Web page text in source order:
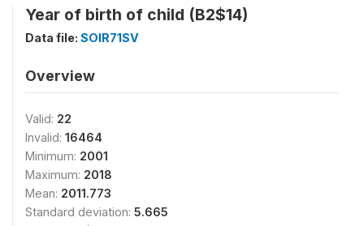
Year of birth of child (B2$14)
Data file: SOIR71SV
Overview
Valid: 22
Invalid: 16464
Minimum: 2001
Maximum: 2018
Mean: 2011.773
Standard deviation: 5.665